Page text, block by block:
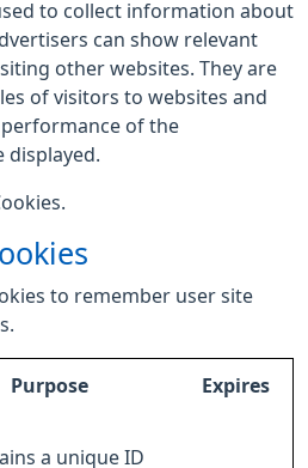
to collect information about
can show relevant
other websites. They are
of visitors to websites and
of the
to remember user site
Purpose Expires
a unique ID